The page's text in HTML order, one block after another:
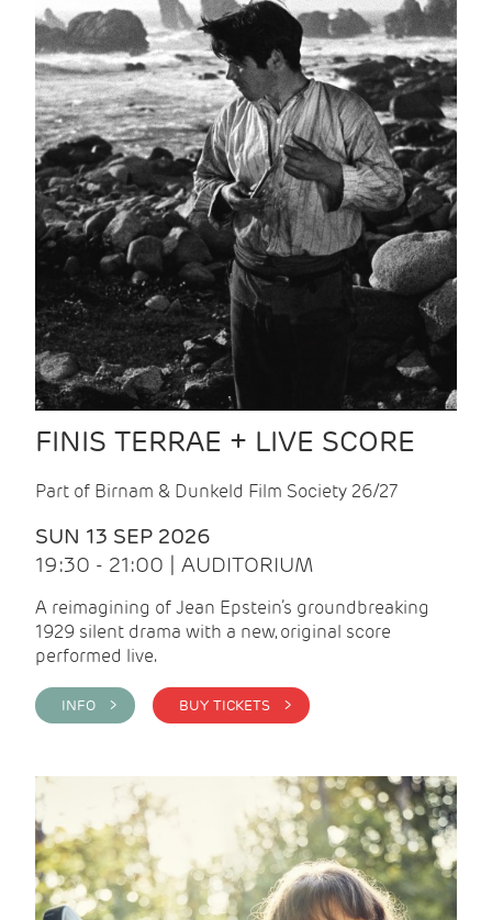
FINIS TERRAE + LIVE SCORE
Part of Birnam & Dunkeld Film Society 26/27
SUN 13 SEP 2026
19:30 - 21:00 | AUDITORIUM
A reimagining of Jean Epstein’s groundbreaking
1929 silent drama with a new, original score
performed live.
INFO > BUY TICKETS >